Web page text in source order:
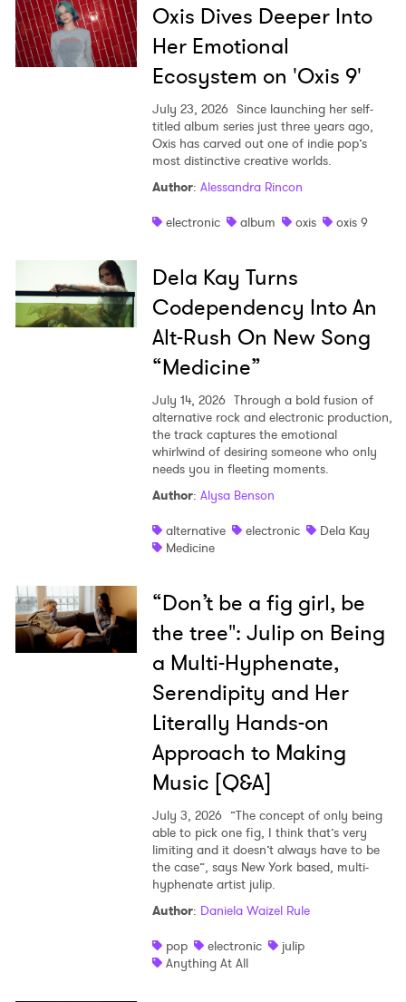
Oxis Dives Deeper Into
Her Emotional
Ecosystem on 'Oxis 9'
July 23, 2026 Since launching her self-
titled album series just three years ago,
Oxis has carved out one of indie pop’s
most distinctive creative worlds.
Author: Alessandra Rincon
electronic
album oxis oxis 9
Dela Kay Turns
Codependency Into An
Alt-Rush On New Song
“Medicine”
July 14, 2026 Through a bold fusion of
alternative rock and electronic production,
the track captures the emotional
whirlwind of desiring someone who only
needs you in fleeting moments.
Author: Alysa Benson
alternative
electronic
Dela Kay
Medicine
“Don’t be a fig girl, be
the tree": Julip on Being
a Multi-Hyphenate,
Serendipity and Her
Literally Hands-on
Approach to Making
Music [Q&A]
July 3, 2026 ”The concept of only being
able to pick one fig, I think that’s very
limiting and it doesn’t always have to be
the case”, says New York based, multi-
hyphenate artist julip.
Author: Daniela Waizel Rule
pop
electronic
julip
Anything At All